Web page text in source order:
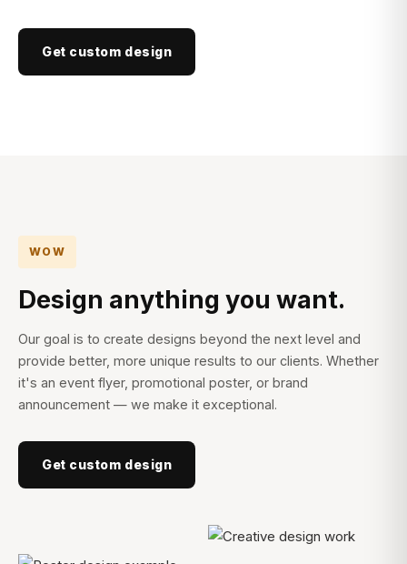
Get custom design
WOW
Design anything you want.
Our goal is to create designs beyond the next level and
provide better, more unique results to our clients. Whether
it's an event flyer, promotional poster, or brand
announcement — we make it exceptional.
Get custom design